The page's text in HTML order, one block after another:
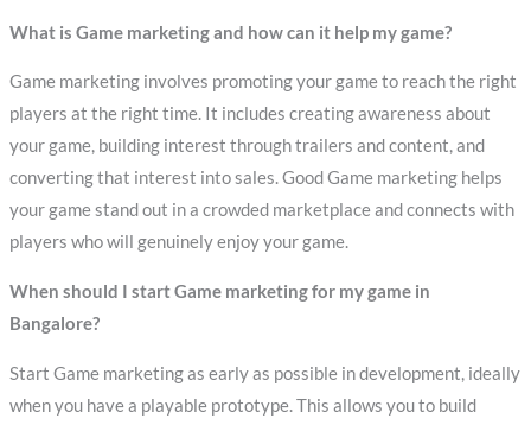
What is Game marketing and how can it help my game?
Game marketing involves promoting your game to reach the right
players at the right time. It includes creating awareness about
your game, building interest through trailers and content, and
converting that interest into sales. Good Game marketing helps
your game stand out in a crowded marketplace and connects with
players who will genuinely enjoy your game.
When should I start Game marketing for my game in
Bangalore?
Start Game marketing as early as possible in development, ideally
when you have a playable prototype. This allows you to build